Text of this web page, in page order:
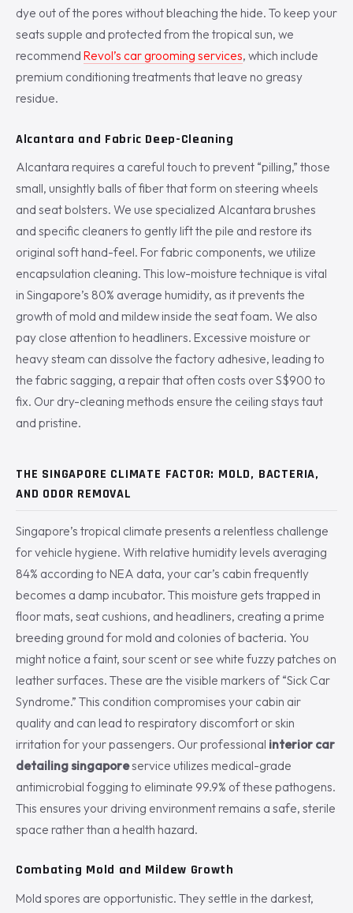
dye out of the pores without bleaching the hide. To keep your
seats supple and protected from the tropical sun, we
recommend Revol’s car grooming services, which include
premium conditioning treatments that leave no greasy
residue.
Alcantara and Fabric Deep-Cleaning
Alcantara requires a careful touch to prevent “pilling,” those
small, unsightly balls of fiber that form on steering wheels
and seat bolsters. We use specialized Alcantara brushes
and specific cleaners to gently lift the pile and restore its
original soft hand-feel. For fabric components, we utilize
encapsulation cleaning. This low-moisture technique is vital
in Singapore’s 80% average humidity, as it prevents the
growth of mold and mildew inside the seat foam. We also
pay close attention to headliners. Excessive moisture or
heavy steam can dissolve the factory adhesive, leading to
the fabric sagging, a repair that often costs over S$900 to
fix. Our dry-cleaning methods ensure the ceiling stays taut
and pristine.
THE SINGAPORE CLIMATE FACTOR: MOLD, BACTERIA,
AND ODOR REMOVAL
Singapore’s tropical climate presents a relentless challenge
for vehicle hygiene. With relative humidity levels averaging
84% according to NEA data, your car’s cabin frequently
becomes a damp incubator. This moisture gets trapped in
floor mats, seat cushions, and headliners, creating a prime
breeding ground for mold and colonies of bacteria. You
might notice a faint, sour scent or see white fuzzy patches on
leather surfaces. These are the visible markers of “Sick Car
Syndrome.” This condition compromises your cabin air
quality and can lead to respiratory discomfort or skin
irritation for your passengers. Our professional interior car
detailing singaporeservice utilizes medical-grade
antimicrobial fogging to eliminate 99.9% of these pathogens.
This ensures your driving environment remains a safe, sterile
space rather than a health hazard.
Combating Mold and Mildew Growth
Mold spores are opportunistic. They settle in the darkest,